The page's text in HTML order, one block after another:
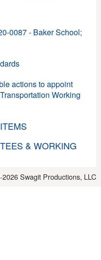
0087 - Baker School;
actions to appoint
Working
& WORKING
Swagit Productions, LLC